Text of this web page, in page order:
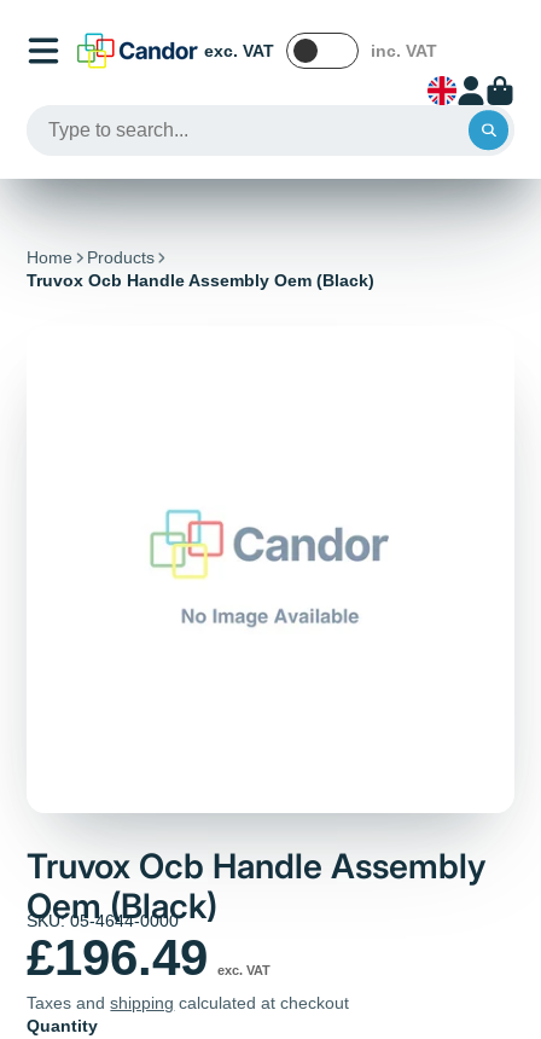
exc. VAT inc. VAT
Home
Products
Truvox Ocb Handle Assembly Oem (Black)
Truvox Ocb Handle Assembly
Oem (Black)
SKU: 05-4644-0000
£196.49 exc. VAT
Taxes andshipping calculated at checkout
Quantity